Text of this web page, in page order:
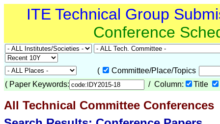
ITE Technical Group
Conference
(
Committee/Place/Topics
( Paper Keywords: / Column: Title
All Technical Committee Conferences